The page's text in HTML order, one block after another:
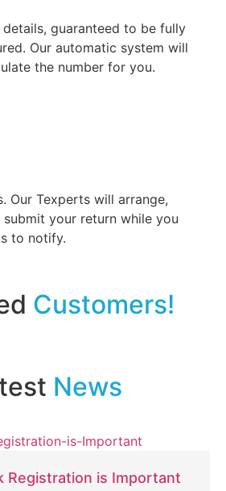
guaranteed to be fully
Our automatic system will
the number for you.
Our Texperts will arrange,
your return while you
to notify.
Customers!
News
Registration is Important